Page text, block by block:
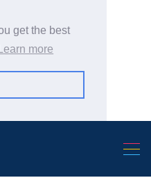
get the best
Learn more
Search Warp News